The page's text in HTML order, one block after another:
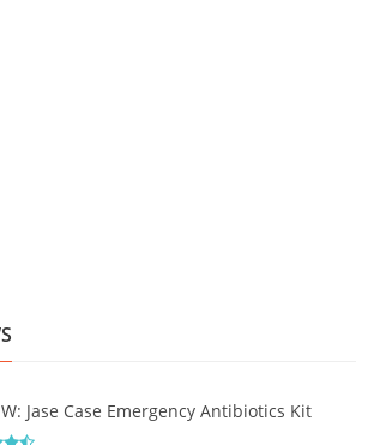
Jase Case Emergency Antibiotics Kit